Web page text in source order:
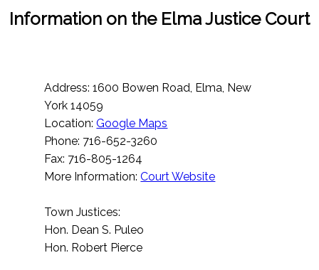
Information on the Elma Justice Court
Address: 1600 Bowen Road, Elma, New
York 14059
Location:Google Maps
Phone: 716-652-3260
Fax: 716-805-1264
More Information:Court Website
Town Justices:
Hon. Dean S. Puleo
Hon. Robert Pierce